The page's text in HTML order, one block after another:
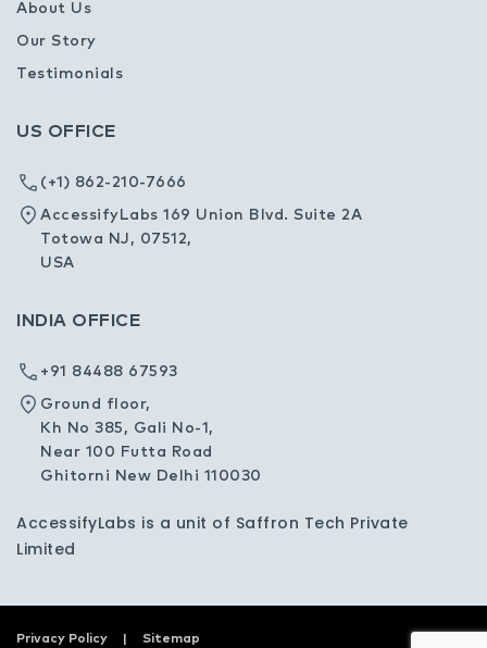
About Us
Our Story
Testimonials
US OFFICE
(+1) 862-210-7666
AccessifyLabs 169 Union Blvd. Suite 2A
Totowa NJ, 07512,
USA
INDIA OFFICE
+91 84488 67593
Ground floor,
Kh No 385, Gali No-1,
Near 100 Futta Road
Ghitorni New Delhi 110030
AccessifyLabs is a unit of Saffron Tech Private
Limited
Privacy Policy Sitemap